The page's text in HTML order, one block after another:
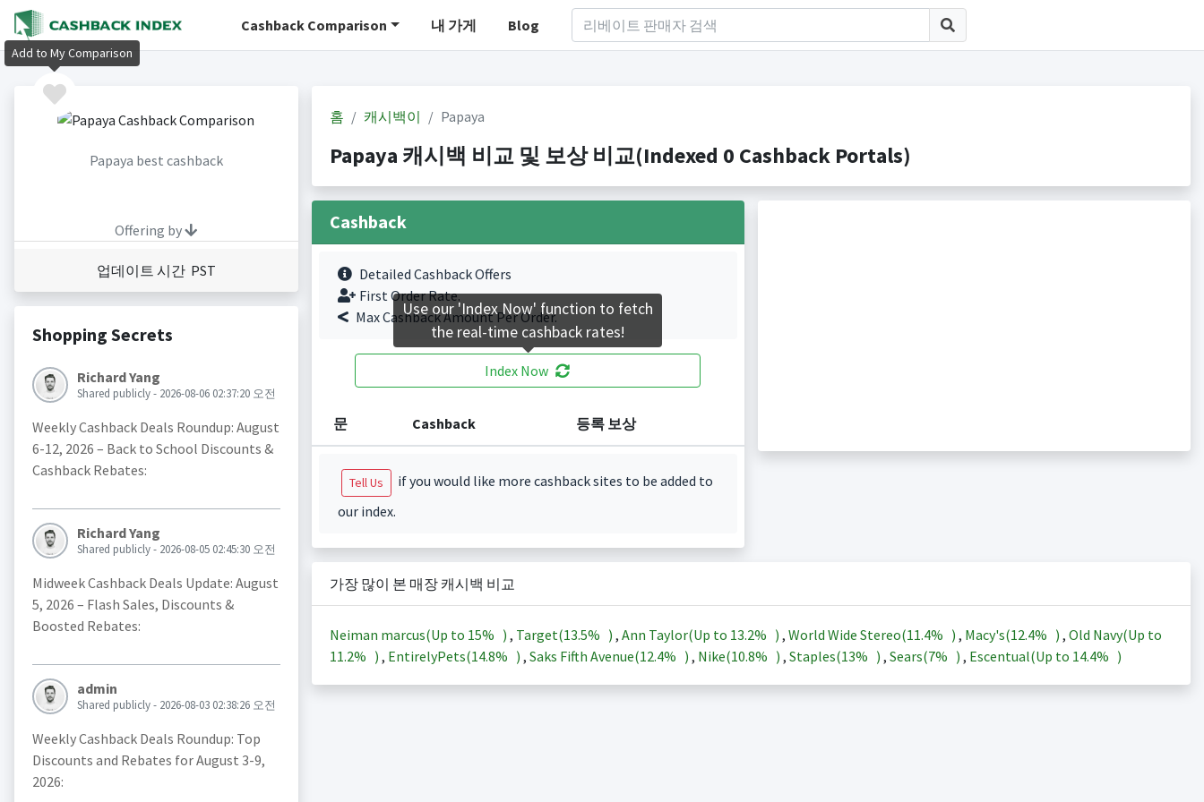
Cashback Comparison 내 가게 Blog
Papaya best cashback
Offering by
업데이트 시간 PST
Shopping Secrets
Richard Yang
Shared publicly - 2026-08-06 02:37:20 오전
Weekly Cashback Deals Roundup: August
6-12, 2026 – Back to School Discounts &
Cashback Rebates:
Richard Yang
Shared publicly - 2026-08-05 02:45:30 오전
Midweek Cashback Deals Update: August
5, 2026 – Flash Sales, Discounts &
Boosted Rebates:
admin
Shared publicly - 2026-08-03 02:38:26 오전
Weekly Cashback Deals Roundup: Top
Discounts and Rebates for August 3-9,
2026:
홈 캐시백이 Papaya
Papaya 캐시백 비교 및 보상 비교(Indexed 0 Cashback Portals)
Cashback
Detailed Cashback Offers
First Order Rate.
Max Cashback Amount Per Order.
Index Now
문 Cashback 등록 보상
Tell Us
if you would like more cashback sites to be added to
our index.
가장 많이 본 매장 캐시백 비교
Neiman marcus(Up to 15% ) , Target(13.5% ) , Ann Taylor(Up to 13.2% ) , World Wide Stereo(11.4% ) , Macy's(12.4% ) , Old Navy(Up to
11.2% ) , EntirelyPets(14.8% ) , Saks Fifth Avenue(12.4% ) , Nike(10.8% ) , Staples(13% ) , Sears(7% ) , Escentual(Up to 14.4% )
Add to My Comparison
Use our 'Index Now' function to fetch
the real-time cashback rates!